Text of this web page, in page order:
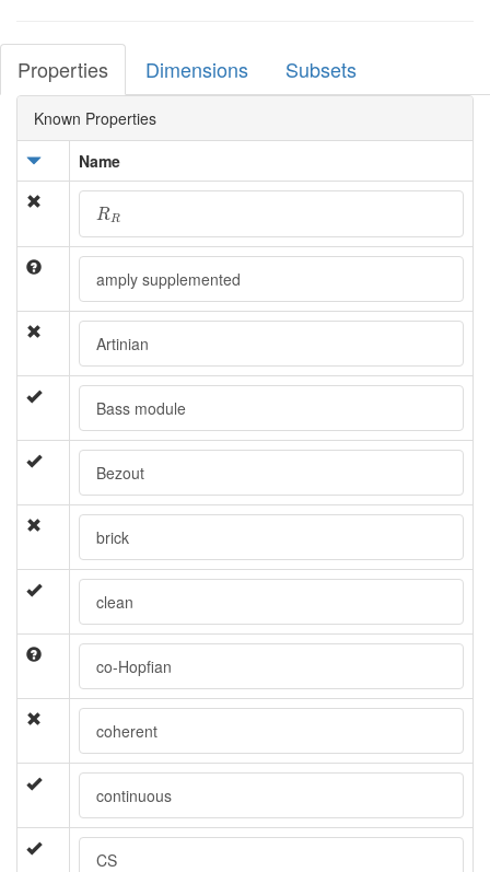
Properties Dimensions Subsets
Known Properties
Name
RR
RR
amply supplemented
Artinian
Bass module
Bezout
brick
clean
co-Hopfian
coherent
continuous
CS